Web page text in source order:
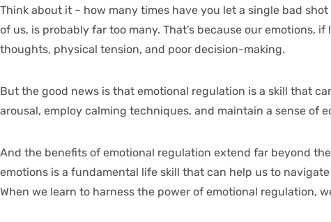
Think about it – how many times have you let a single bad
of us, is probably far too many. That’s because our
thoughts, physical tension, and poor decision-making.
But the good news is that emotional regulation is a skill that
arousal, employ calming techniques, and maintain a sense of
And the benefits of emotional regulation extend far beyond
emotions is a fundamental life skill that can help us to
When we learn to harness the power of emotional regulation,